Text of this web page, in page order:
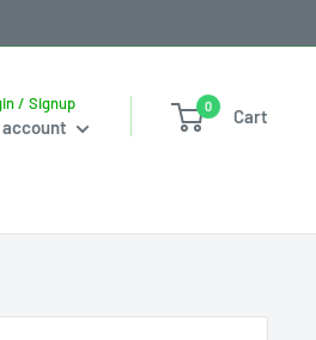
/ Signup
account
0 Cart